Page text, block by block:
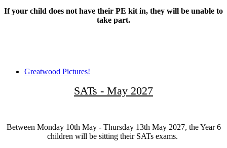
If your child does not have their PE kit in, they will be unable to
take part.
Greatwood Pictures!
SATs - May 2027
Between Monday 10th May - Thursday 13th May 2027, the Year 6
children will be sitting their SATs exams.